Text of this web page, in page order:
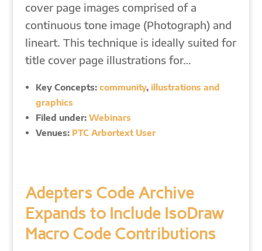
cover page images comprised of a
continuous tone image (Photograph) and
lineart. This technique is ideally suited for
title cover page illustrations for…
Key Concepts: community, illustrations and
graphics
Filed under: Webinars
Venues: PTC Arbortext User
Adepters Code Archive
Expands to Include IsoDraw
Macro Code Contributions